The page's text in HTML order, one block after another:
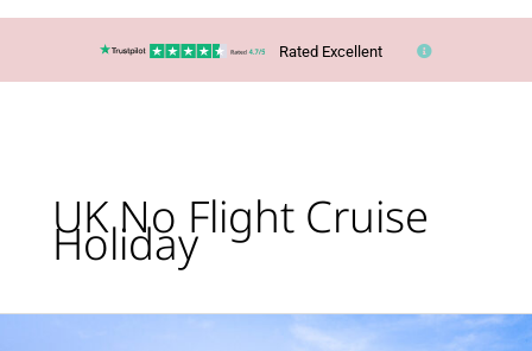
Rated Excellent
UK No Flight Cruise
Holiday